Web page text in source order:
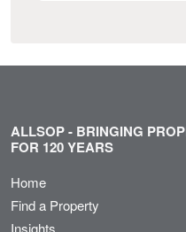
ALLSOP - BRINGING
FOR 120 YEARS
Home
Find a Property
Insights